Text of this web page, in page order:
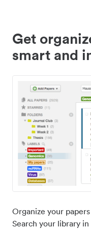
Get
smart and
Organize your
Search your library